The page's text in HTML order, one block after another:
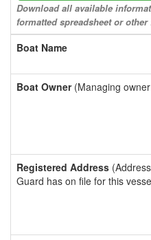
Download all available
formatted spreadsheet or
Boat Name
Boat Owner(Managing
Registered Address
Guard has on file for this